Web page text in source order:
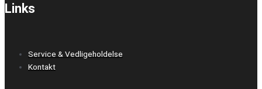
Links
Service & Vedligeholdelse
Kontakt